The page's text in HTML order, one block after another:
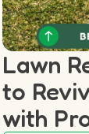
Lawn
to
with